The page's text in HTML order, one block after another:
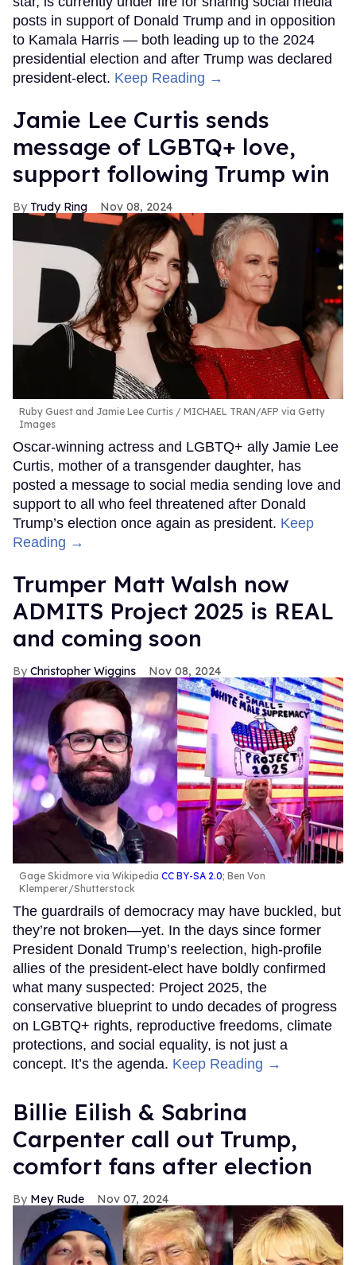
posts in support of Donald Trump and in opposition
to Kamala Harris — both leading up to the 2024
presidential election and after Trump was declared
president-elect. Keep Reading →
Jamie Lee Curtis sends
message of LGBTQ+ love,
support following Trump win
Trudy Ring Nov 08, 2024
Ruby Guest and Jamie Lee Curtis
MICHAEL TRAN/AFP via Getty
Images
Oscar-winning actress and LGBTQ+ ally Jamie Lee
Curtis, mother of a transgender daughter, has
posted a message to social media sending love and
support to all who feel threatened after Donald
Trump’s election once again as president. Keep
Reading →
Trumper Matt Walsh now
ADMITS Project 2025 is REAL
and coming soon
Christopher Wiggins Nov 08, 2024
Gage Skidmore via Wikipedia CC BY-SA 2.0; Ben Von
Klemperer/Shutterstock
The guardrails of democracy may have buckled, but
they’re not broken—yet. In the days since former
President Donald Trump’s reelection, high-profile
allies of the president-elect have boldly confirmed
what many suspected: Project 2025, the
conservative blueprint to undo decades of progress
on LGBTQ+ rights, reproductive freedoms, climate
protections, and social equality, is not just a
concept. It’s the agenda. Keep Reading →
Billie Eilish & Sabrina
Carpenter call out Trump,
comfort fans after election
Mey Rude Nov 07, 2024